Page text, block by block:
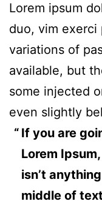
Lorem ipsum
duo, vim exerci
variations of
available, but
some injected
even slightly
If you are
Lorem
isn’t
middle of